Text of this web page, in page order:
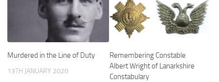
Murdered in the Line of Duty
13TH JANUARY 2020
Remembering Constable
Albert Wright of Lanarkshire
Constabulary